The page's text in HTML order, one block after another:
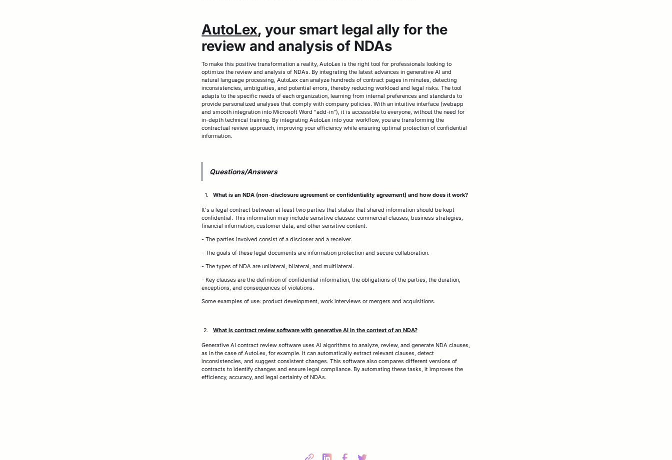
AutoLex, your smart legal ally for the
review and analysis of NDAs
To make this positive transformation a reality, AutoLex is the right tool for professionals looking to
optimize the review and analysis of NDAs. By integrating the latest advances in generative AI and
natural language processing, AutoLex can analyze hundreds of contract pages in minutes, detecting
inconsistencies, ambiguities, and potential errors, thereby reducing workload and legal risks. The tool
adapts to the specific needs of each organization, learning from internal preferences and standards to
provide personalized analyses that comply with company policies. With an intuitive interface (webapp
and smooth integration into Microsoft Word “add-in”), it is accessible to everyone, without the need for
in-depth technical training. By integrating AutoLex into your workflow, you are transforming the
contractual review approach, improving your efficiency while ensuring optimal protection of confidential
information.
Questions/Answers
What is an NDA (non-disclosure agreement or confidentiality agreement) and how does it work?
It's a legal contract between at least two parties that states that shared information should be kept
confidential. This information may include sensitive clauses: commercial clauses, business strategies,
financial information, customer data, and other sensitive content.
- The parties involved consist of a discloser and a receiver.
- The goals of these legal documents are information protection and secure collaboration.
- The types of NDA are unilateral, bilateral, and multilateral.
- Key clauses are the definition of confidential information, the obligations of the parties, the duration,
exceptions, and consequences of violations.
Some examples of use: product development, work interviews or mergers and acquisitions.
What is contract review software with generative AI in the context of an NDA?
Generative AI contract review software uses AI algorithms to analyze, review, and generate NDA clauses,
as in the case of AutoLex, for example. It can automatically extract relevant clauses, detect
inconsistencies, and suggest consistent changes. This software also compares different versions of
contracts to identify changes and ensure legal compliance. By automating these tasks, it improves the
efficiency, accuracy, and legal certainty of NDAs.